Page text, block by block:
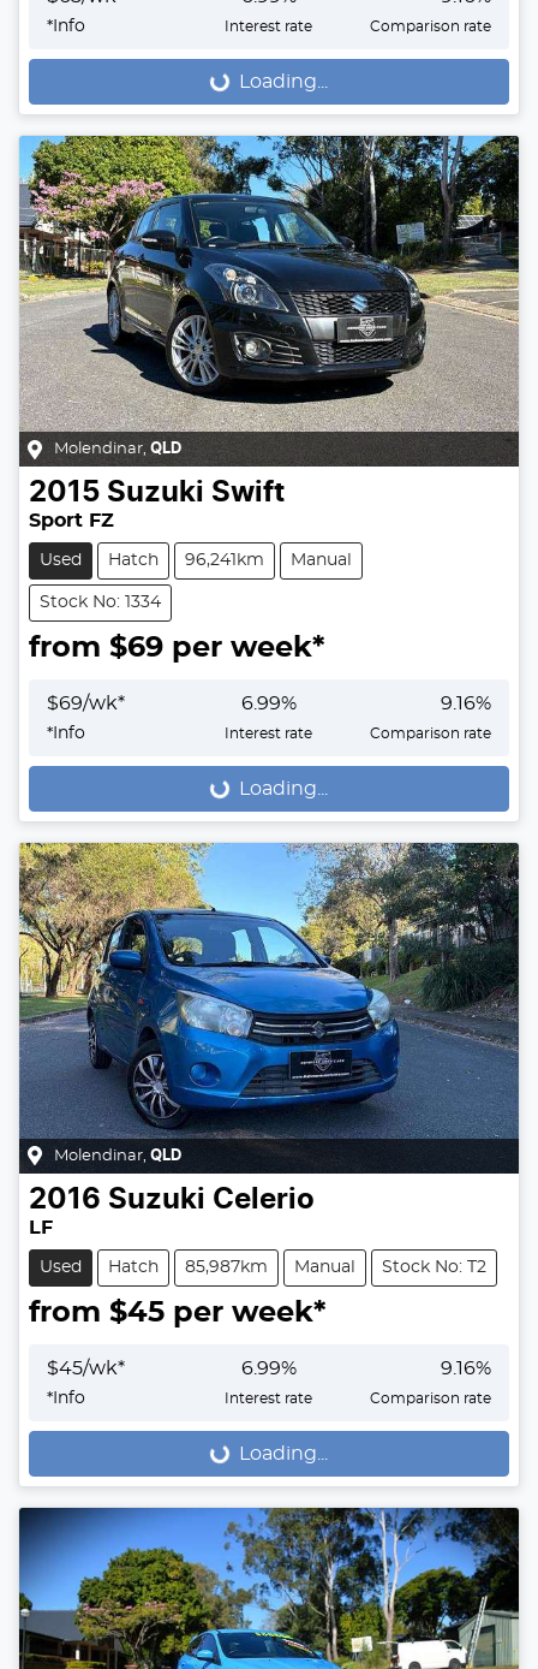
* Info Interest rate Comparison rate
Loading... Loading...
Molendinar,QLD
2015 Suzuki Swift
Sport FZ
Used Hatch 96,241km Manual
Stock No: 1334
from $69 per week*
$69/wk*
* Info
6.99%
Interest rate
9.16%
Comparison rate
Loading... Loading...
Molendinar QLD
2016 Suzuki Celerio
LF
Used Hatch 85,987km Manual Stock No: T2
from $45 per week*
$45/wk*
* Info
6.99%
Interest rate
9.16%
Comparison rate
Loading... Loading...